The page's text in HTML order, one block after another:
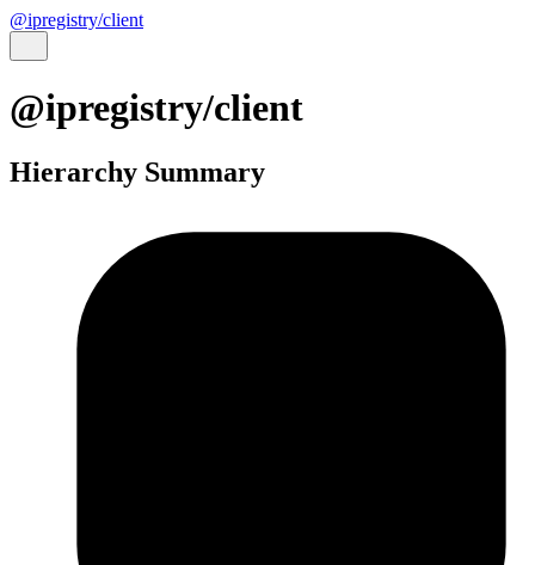
@ipregistry/client
@ipregistry/client
Hierarchy Summary